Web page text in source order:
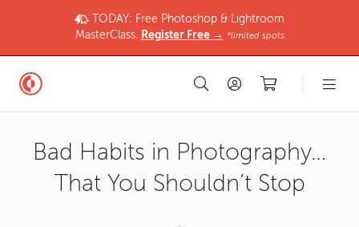
TODAY: Free Photoshop & Lightroom
MasterClass. Register Free → *limited spots
Bad Habits in Photography…
That You Shouldn’t Stop